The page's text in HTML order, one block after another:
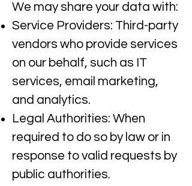
We may share your data with:​
Service Providers: Third-party
vendors who provide services
on our behalf, such as IT
services, email marketing,
and analytics.​
Legal Authorities: When
required to do so by law or in
response to valid requests by
public authorities.​